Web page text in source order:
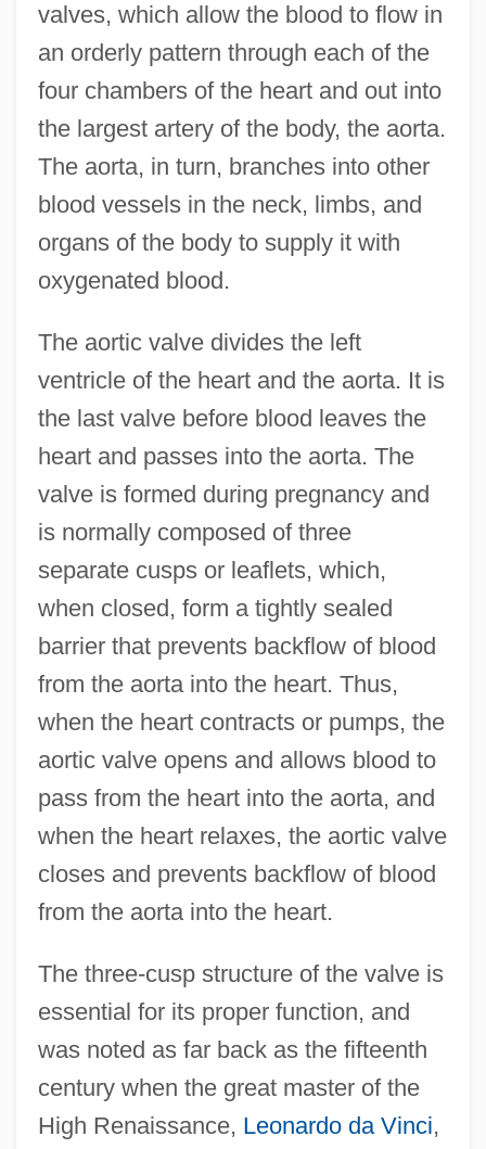
valves, which allow the blood to flow in
an orderly pattern through each of the
four chambers of the heart and out into
the largest artery of the body, the aorta.
The aorta, in turn, branches into other
blood vessels in the neck, limbs, and
organs of the body to supply it with
oxygenated blood.
The aortic valve divides the left
ventricle of the heart and the aorta. It is
the last valve before blood leaves the
heart and passes into the aorta. The
valve is formed during pregnancy and
is normally composed of three
separate cusps or leaflets, which,
when closed, form a tightly sealed
barrier that prevents backflow of blood
from the aorta into the heart. Thus,
when the heart contracts or pumps, the
aortic valve opens and allows blood to
pass from the heart into the aorta, and
when the heart relaxes, the aortic valve
closes and prevents backflow of blood
from the aorta into the heart.
The three-cusp structure of the valve is
essential for its proper function, and
was noted as far back as the fifteenth
century when the great master of the
High Renaissance, Leonardo da Vinci,